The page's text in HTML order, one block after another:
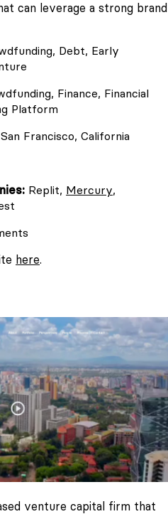
can leverage a strong brand
Debt, Early
Finance, Financial
Platform
San Francisco, California
Replit, Mercury,
here.
venture capital firm that